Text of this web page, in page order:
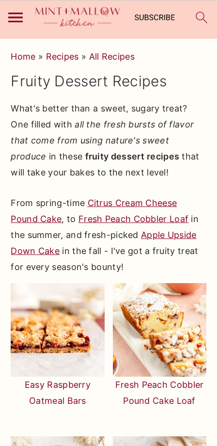
primary
main
primary
Home » Recipes » All Recipes
Fruity Dessert Recipes
What's better than a sweet, sugary treat?
One filled with all the fresh bursts of flavor
that come from using nature's sweet
produce in these fruity dessert recipes that
will take your bakes to the next level!
From spring-time Citrus Cream Cheese
Pound Cake, to Fresh Peach Cobbler Loaf in
the summer, and fresh-picked Apple Upside
Down Cake in the fall - I've got a fruity treat
for every season's bounty!
Easy Raspberry
Oatmeal Bars
Fresh Peach Cobbler
Pound Cake Loaf